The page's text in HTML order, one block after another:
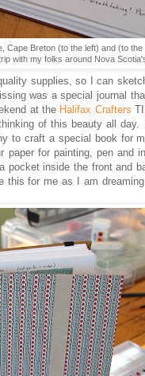
Breton (to the left) and (to
with my folks around Nova
supplies, so I can
was a special journal
at the Halifax Crafters
of this beauty all day.
to craft a special book for
for painting, pen and
pocket inside the front and
for me as I am